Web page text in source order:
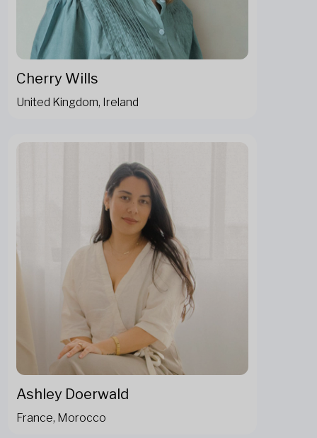
Cherry Wills
United Kingdom, Ireland
Ashley Doerwald
France, Morocco